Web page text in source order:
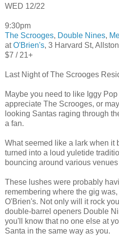
WED 12/22
9:30pm
The Scrooges, Double Nines,
atO'Brien's, 3 Harvard St, Allston
$7 / 21+
Last Night of The Scrooges
Maybe you need to like Iggy
appreciate The Scrooges, or
looking Santas raging through
a fan.
What seemed like a lark when it
turned into a loud yuletide
bouncing around various
These lushes were probably
remembering where the gig
O'Brien's. Not only will it rock
double-barrel openers Double
you'll know that no one else at
Santa in the same way as you.